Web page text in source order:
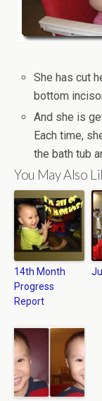
She has cut
bottom
And she is
Each time,
the bath tub
You May Also
14th Month
Progress
Report